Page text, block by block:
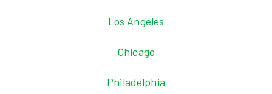
Los Angeles
Chicago
Philadelphia